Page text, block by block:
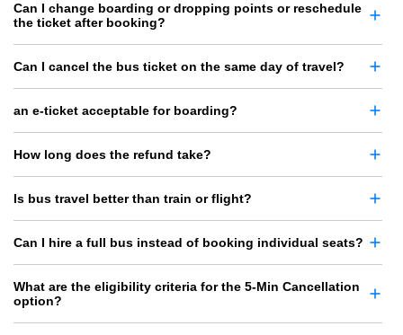
Can I change boarding or dropping points or reschedule
the ticket after booking?
Can I cancel the bus ticket on the same day of travel?
an e-ticket acceptable for boarding?
How long does the refund take?
Is bus travel better than train or flight?
Can I hire a full bus instead of booking individual seats?
What are the eligibility criteria for the 5-Min Cancellation
option?